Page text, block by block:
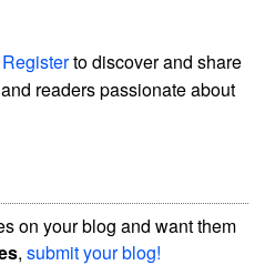
Registerto discover and share
readers passionate about
on your blog and want them
, submit your blog!